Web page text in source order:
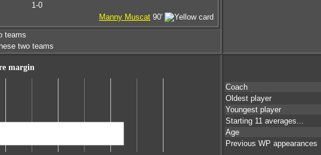
1-0
Manny Muscat 90'
teams
two teams
margin
Coach
Oldest player
Youngest player
Starting 11 averages...
Age
Previous WP appearances